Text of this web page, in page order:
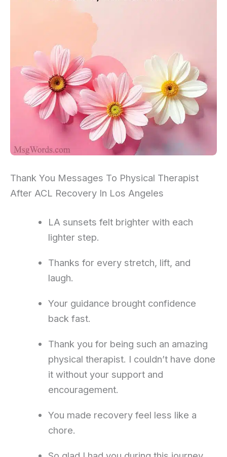
Thank You Messages To Physical Therapist
After ACL Recovery In Los Angeles
LA sunsets felt brighter with each
lighter step.
Thanks for every stretch, lift, and
laugh.
Your guidance brought confidence
back fast.
Thank you for being such an amazing
physical therapist. I couldn’t have done
it without your support and
encouragement.
You made recovery feel less like a
chore.